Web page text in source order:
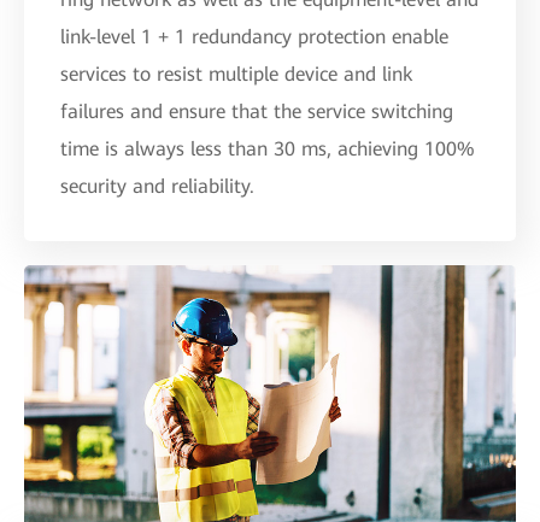
link-level 1 + 1 redundancy protection enable
services to resist multiple device and link
failures and ensure that the service switching
time is always less than 30 ms, achieving 100%
security and reliability.